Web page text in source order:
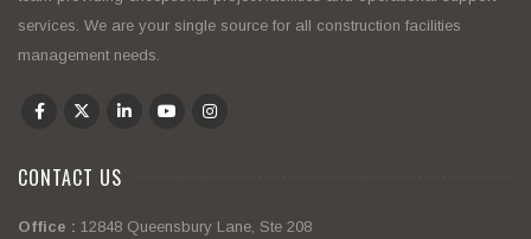
services. We are your single source for all construction facilities
management needs.
CONTACT US
Office : 12848 Queensbury Lane, Ste 208